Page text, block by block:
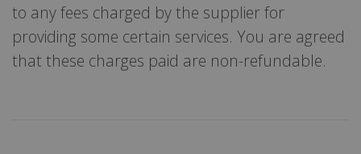
to any fees charged by the supplier for
providing some certain services. You are agreed
that these charges paid are non-refundable.